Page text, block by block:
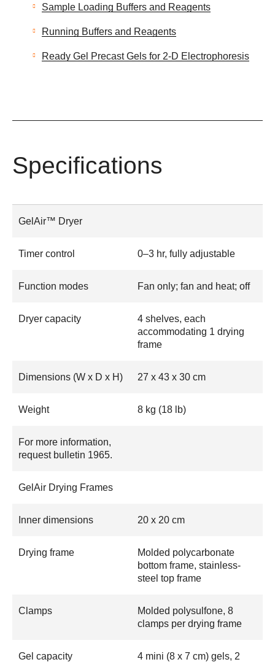
Sample Loading Buffers and Reagents
Running Buffers and Reagents
Ready Gel Precast Gels for 2-D Electrophoresis
Specifications
GelAir™ Dryer
Timer control 0–3 hr, fully adjustable
Function modes Fan only; fan and heat; off
Dryer capacity
4 shelves, each
accommodating 1 drying
frame
Dimensions (W x D x H) 27 x 43 x 30 cm
Weight 8 kg (18 lb)
For more information,
request bulletin 1965.
GelAir Drying Frames
Inner dimensions 20 x 20 cm
Drying frame
Molded polycarbonate
bottom frame, stainless-
steel top frame
Clamps
Molded polysulfone, 8
clamps per drying frame
Gel capacity
4 mini (8 x 7 cm) gels, 2